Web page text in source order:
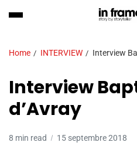
Home INTERVIEW Interview
Interview
d’Avray
8 min read 15 septembre 2018